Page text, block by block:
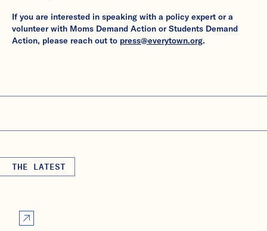
If you are interested in speaking with a policy expert or a
volunteer with Moms Demand Action or Students Demand
Action, please reach out to press@everytown.org.
THE LATEST